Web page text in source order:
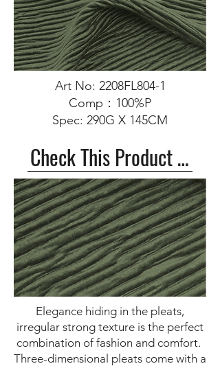
Art No: 2208FL804-1
Comp：100%P
Spec: 290G X 145CM
Check This Product >>
Elegance hiding in the pleats,
irregular strong texture is the perfect
combination of fashion and comfort.
Three-dimensional pleats come with a